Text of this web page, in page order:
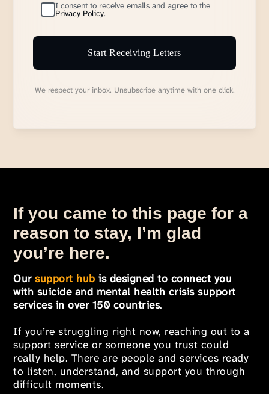
I consent to receive emails and agree to the
Privacy Policy.
Start Receiving Letters
We respect your inbox. Unsubscribe anytime with one click.
If you came to this page for a
reason to stay, I’m glad
you’re here.
Oursupport hub is designed to connect you
with suicide and mental health crisis support
services in over 150 countries.
If you’re struggling right now, reaching out to a
support service or someone you trust could
really help. There are people and services ready
to listen, understand, and support you through
difficult moments.